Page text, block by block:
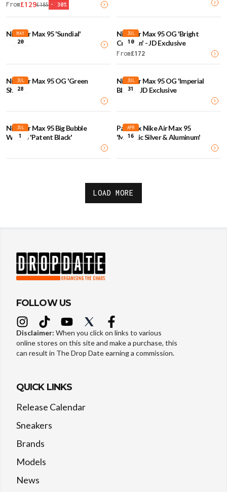
From£129£185 - 30%
MAY
20
Nike Air Max 95 'Sundial' JUL
10
Nike Air Max 95 OG 'Bright
Crimson' - JD Exclusive
From£172
JUL
28
Nike Air Max 95 OG 'Green
Shock'
JUL
31
Nike Air Max 95 OG 'Imperial
Blues' - JD Exclusive
JUL
1
Nike Air Max 95 Big Bubble
WMNS 'Patent Black'
APR
16
Palace x Nike Air Max 95
'Metallic Silver & Aluminum'
LOAD MORE
FOLLOW US
Disclaimer: When you click on links to various
online stores on this site and make a purchase, this
can result in The Drop Date earning a commission.
QUICK LINKS
Release Calendar
Sneakers
Brands
Models
News